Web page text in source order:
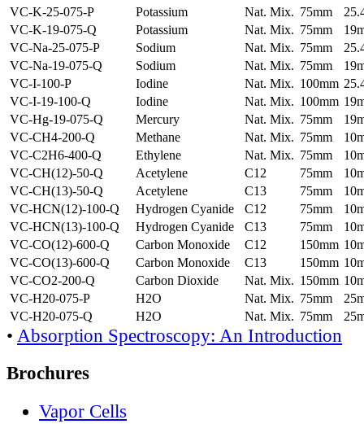
VC-K-25-075-P
Potassium Nat. Mix. 75mm
VC-K-19-075-Q
Potassium Nat. Mix. 75mm
VC-Na-25-075-P
Sodium Nat. Mix. 75mm
VC-Na-19-075-Q
Sodium Nat. Mix. 75mm
VC-I-100-P
Iodine Nat. Mix. 100mm
VC-I-19-100-Q
Iodine Nat. Mix. 100mm
VC-Hg-19-075-Q
Mercury Nat. Mix. 75mm
VC-CH4-200-Q
Methane Nat. Mix. 75mm
VC-C2H6-400-Q
Ethylene Nat. Mix. 75mm
VC-CH(12)-50-Q
Acetylene C12 75mm
VC-CH(13)-50-Q
Acetylene C13 75mm
VC-HCN(12)-100-Q
Hydrogen Cyanide C12 75mm
VC-HCN(13)-100-Q
Hydrogen Cyanide C13 75mm
VC-CO(12)-600-Q
Carbon Monoxide C12 150mm
VC-CO(13)-600-Q
Carbon Monoxide C13 150mm
VC-CO2-200-Q
Carbon Dioxide Nat. Mix. 150mm
VC-H20-075-P
H2O Nat. Mix. 75mm
VC-H20-075-Q
H2O Nat. Mix. 75mm
• Absorption Spectroscopy: An Introduction
Brochures
Vapor Cells